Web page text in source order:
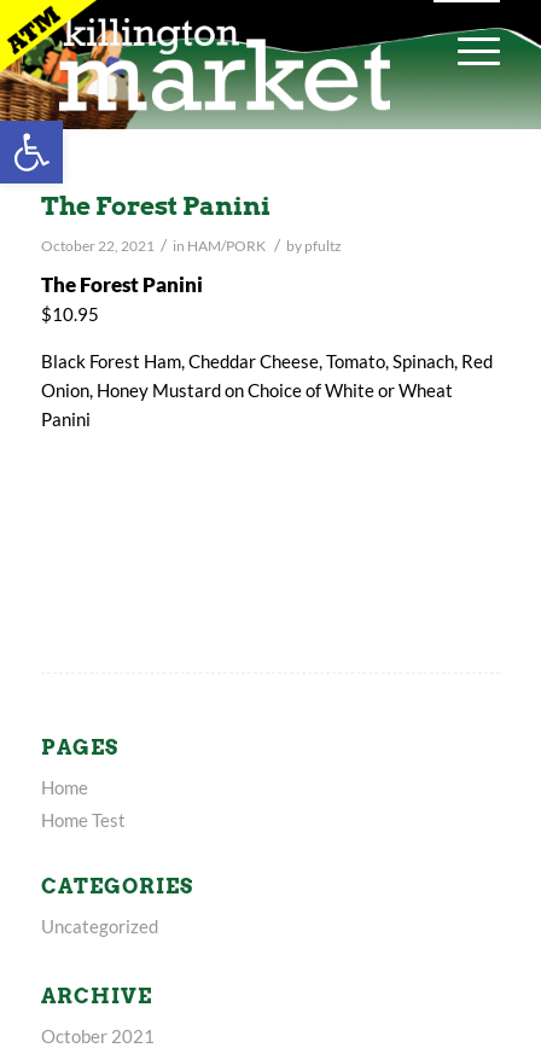
Open toolbar
The Forest Panini
October 22, 2021 / in HAM/PORK / by pfultz
The Forest Panini
$10.95
Black Forest Ham, Cheddar Cheese, Tomato, Spinach, Red
Onion, Honey Mustard on Choice of White or Wheat
Panini
PAGES
Home
Home Test
CATEGORIES
Uncategorized
ARCHIVE
October 2021